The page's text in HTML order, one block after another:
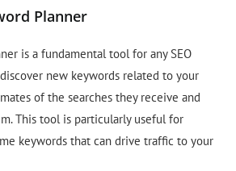
Planner
is a fundamental tool for any SEO
new keywords related to your
of the searches they receive and
This tool is particularly useful for
keywords that can drive traffic to your